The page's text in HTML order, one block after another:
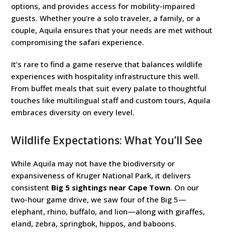
options, and provides access for mobility-impaired
guests. Whether you’re a solo traveler, a family, or a
couple, Aquila ensures that your needs are met without
compromising the safari experience.
It’s rare to find a game reserve that balances wildlife
experiences with hospitality infrastructure this well.
From buffet meals that suit every palate to thoughtful
touches like multilingual staff and custom tours, Aquila
embraces diversity on every level.
Wildlife Expectations: What You’ll See
While Aquila may not have the biodiversity or
expansiveness of Kruger National Park, it delivers
consistent Big 5 sightings near Cape Town. On our
two-hour game drive, we saw four of the Big 5—
elephant, rhino, buffalo, and lion—along with giraffes,
eland, zebra, springbok, hippos, and baboons.